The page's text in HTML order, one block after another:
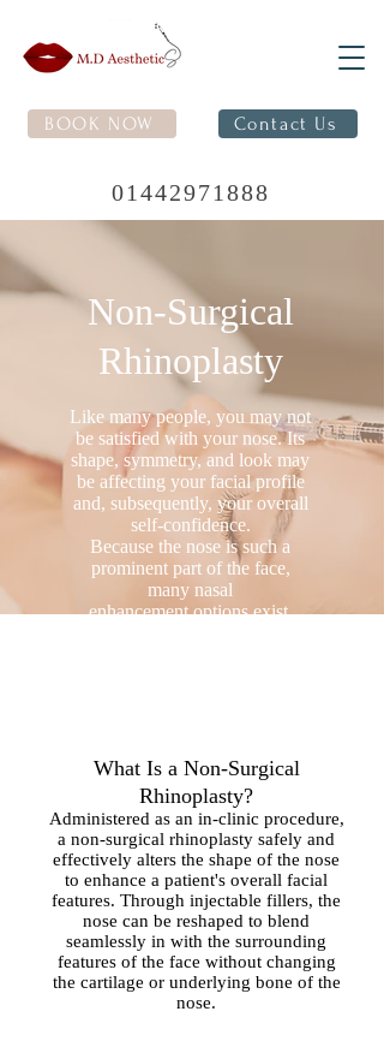
BOOK NOW Contact Us
01442971888
Non-Surgical
Rhinoplasty
Like many people, you may not
be satisfied with your nose. Its
shape, symmetry, and look may
be affecting your facial profile
and, subsequently, your overall
self-confidence.
Because the nose is such a
prominent part of the face,
many nasal
enhancement options exist,
What Is a Non-Surgical
Rhinoplasty?
Administered as an in-clinic procedure,
a non-surgical rhinoplasty safely and
effectively alters the shape of the nose
to enhance a patient's overall facial
features. Through injectable fillers, the
nose can be reshaped to blend
seamlessly in with the surrounding
features of the face without changing
the cartilage or underlying bone of the
nose.